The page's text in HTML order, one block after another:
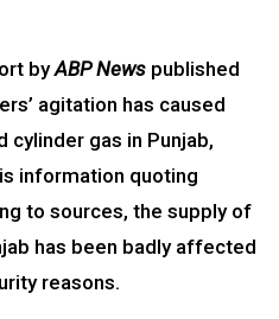
byABP News published
agitation has caused
gas in Punjab,
information quoting
to sources, the supply of
has been badly affected
reasons.